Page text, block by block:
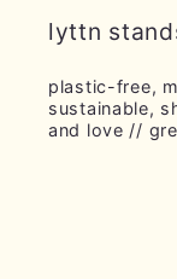
lyttn
plastic-free,
sustainable,
and love //